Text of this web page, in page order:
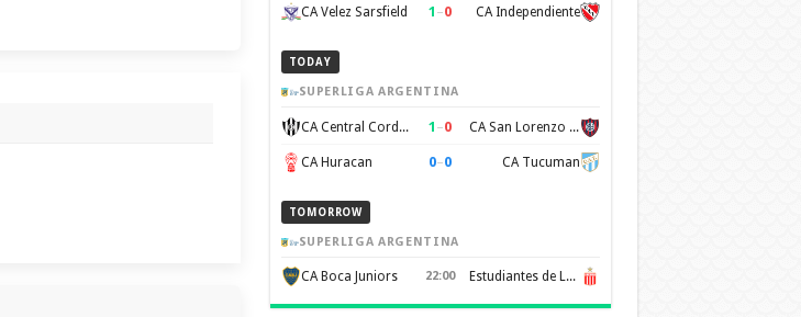
CA Velez Sarsfield 1 –0 CA Independiente
TODAY
SUPERLIGA ARGENTINA
CA Central Cordoba 1 –0 CA San Lorenzo de Almagro
CA Huracan 0–0 CA Tucuman
TOMORROW
SUPERLIGA ARGENTINA
CA Boca Juniors 22:00 Estudiantes de La Plata